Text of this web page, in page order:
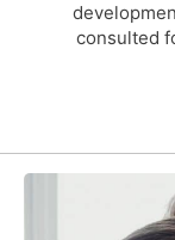
consulted